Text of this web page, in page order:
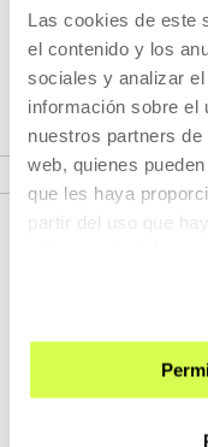
Las cookies de este
el contenido y los
sociales y analizar
información sobre el
nuestros partners
web, quienes
que les haya
partir del uso que
VER SEASONS